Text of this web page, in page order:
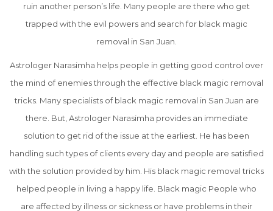
ruin another person’s life. Many people are there who get
trapped with the evil powers and search for black magic
removal in San Juan.
Astrologer Narasimha helps people in getting good control over
the mind of enemies through the effective black magic removal
tricks. Many specialists of black magic removal in San Juan are
there. But, Astrologer Narasimha provides an immediate
solution to get rid of the issue at the earliest. He has been
handling such types of clients every day and people are satisfied
with the solution provided by him. His black magic removal tricks
helped people in living a happy life. Black magic People who
are affected by illness or sickness or have problems in their